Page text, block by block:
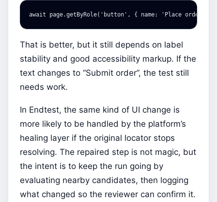
await page.getByRole( ' button ' , { name: ' Place order
That is better, but it still depends on label
stability and good accessibility markup. If the
text changes to “Submit order”, the test still
needs work.
In Endtest, the same kind of UI change is
more likely to be handled by the platform’s
healing layer if the original locator stops
resolving. The repaired step is not magic, but
the intent is to keep the run going by
evaluating nearby candidates, then logging
what changed so the reviewer can confirm it.